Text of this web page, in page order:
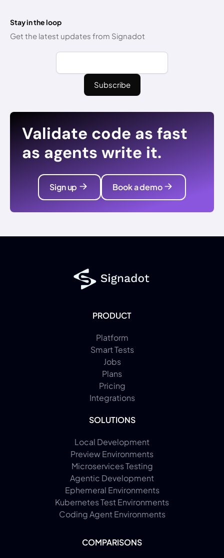
Stay in the loop
Get the latest updates from Signadot
Validate code as fast
as agents write it.
Sign up Book a demo
PRODUCT
Platform
Smart Tests
Jobs
Plans
Pricing
Integrations
SOLUTIONS
Local Development
Preview Environments
Microservices Testing
Agentic Development
Ephemeral Environments
Kubernetes Test Environments
Coding Agent Environments
COMPARISONS